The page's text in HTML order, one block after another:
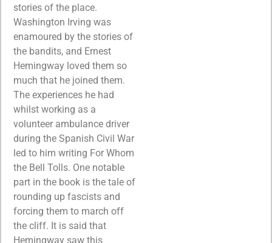
stories of the place.
Washington Irving was
enamoured by the stories of
the bandits, and Ernest
Hemingway loved them so
much that he joined them.
The experiences he had
whilst working as a
volunteer ambulance driver
during the Spanish Civil War
led to him writing For Whom
the Bell Tolls. One notable
part in the book is the tale of
rounding up fascists and
forcing them to march off
the cliff. It is said that
Hemingway saw this